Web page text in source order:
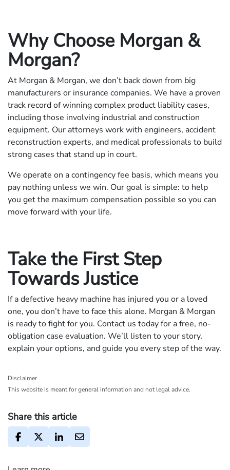
Why Choose Morgan &
Morgan?
At Morgan & Morgan, we don’t back down from big
manufacturers or insurance companies. We have a proven
track record of winning complex product liability cases,
including those involving industrial and construction
equipment. Our attorneys work with engineers, accident
reconstruction experts, and medical professionals to build
strong cases that stand up in court.
We operate on a contingency fee basis, which means you
pay nothing unless we win. Our goal is simple: to help
you get the maximum compensation possible so you can
move forward with your life.
Take the First Step
Towards Justice
If a defective heavy machine has injured you or a loved
one, you don’t have to face this alone. Morgan & Morgan
is ready to fight for you. Contact us today for a free, no-
obligation case evaluation. We’ll listen to your story,
explain your options, and guide you every step of the way.
Disclaimer
This website is meant for general information and not legal advice.
Share this article